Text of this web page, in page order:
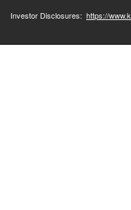
Investor Disclosures: https://